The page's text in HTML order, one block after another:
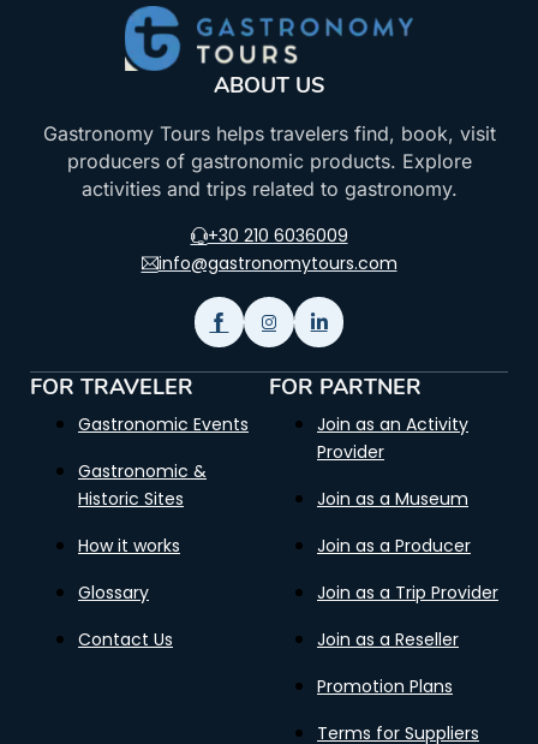
ABOUT US
Gastronomy Tours helps travelers find, book, visit
producers of gastronomic products. Explore
activities and trips related to gastronomy.
+30 210 6036009
info@gastronomytours.com
FOR TRAVELER
Gastronomic Events
Gastronomic &
Historic Sites
How it works
Glossary
Contact Us
FOR PARTNER
Join as an Activity
Provider
Join as a Museum
Join as a Producer
Join as a Trip Provider
Join as a Reseller
Promotion Plans
Terms for Suppliers